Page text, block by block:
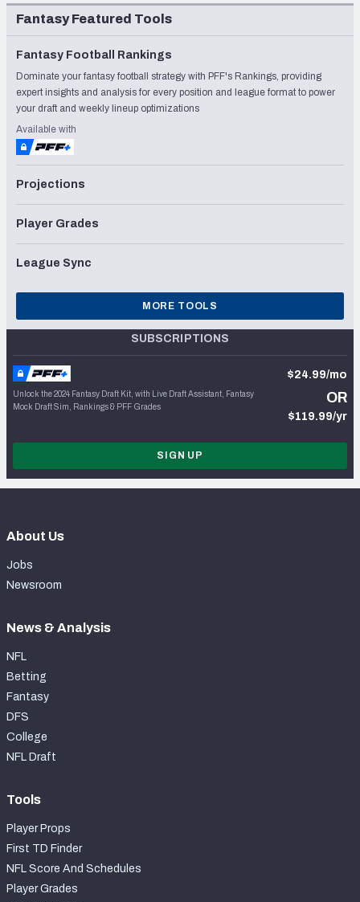
Fantasy Featured Tools
Fantasy Football Rankings
Dominate your fantasy football strategy with PFF's Rankings, providing
expert insights and analysis for every position and league format to power
your draft and weekly lineup optimizations
Available with
Projections
Player Grades
League Sync
MORE TOOLS
SUBSCRIPTIONS
Unlock the 2024 Fantasy Draft Kit, with Live Draft Assistant, Fantasy
Mock Draft Sim, Rankings & PFF Grades
$24.99/mo
OR
$119.99/yr
SIGN UP
About Us
Jobs
Newsroom
News & Analysis
NFL
Betting
Fantasy
DFS
College
NFL Draft
Tools
Player Props
First TD Finder
NFL Score And Schedules
Player Grades